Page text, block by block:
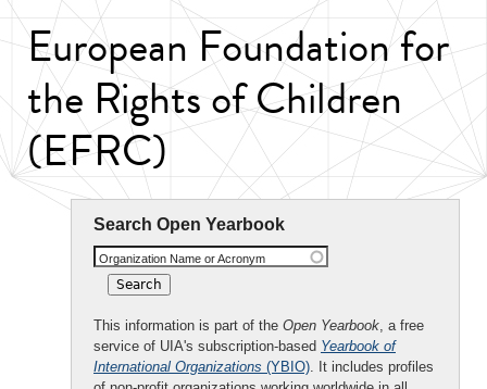
European Foundation for
the Rights of Children
(EFRC)
Search Open Yearbook
Organization Name or Acronym
This information is part of the Open Yearbook, a free
service of UIA's subscription-based Yearbook of
International Organizations (YBIO). It includes profiles